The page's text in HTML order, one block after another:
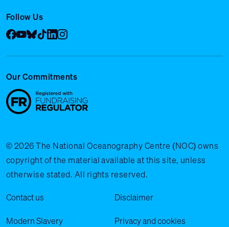
Follow Us
Facebook
YouTube
Bluesky
Tik Tok
LinkedIn
Instagram
Our Commitments
© 2026 The National Oceanography Centre (NOC) owns
copyright of the material available at this site, unless
otherwise stated. All rights reserved.
Legal Menu
Contact us Disclaimer
Modern Slavery Privacy and cookies